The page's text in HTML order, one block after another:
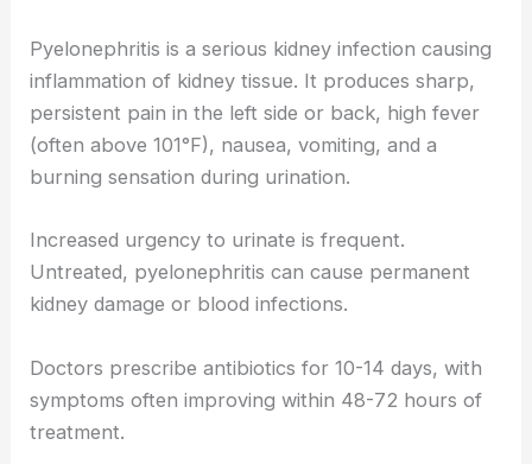
Pyelonephritis is a serious kidney infection causing
inflammation of kidney tissue. It produces sharp,
persistent pain in the left side or back, high fever
(often above 101°F), nausea, vomiting, and a
burning sensation during urination.
Increased urgency to urinate is frequent.
Untreated, pyelonephritis can cause permanent
kidney damage or blood infections.
Doctors prescribe antibiotics for 10-14 days, with
symptoms often improving within 48-72 hours of
treatment.